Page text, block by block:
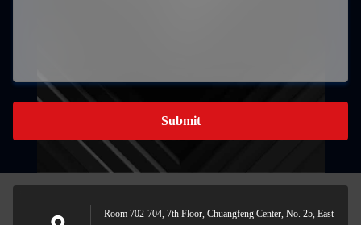
Submit
Room 702-704, 7th Floor, Chuangfeng Center, No. 25, East